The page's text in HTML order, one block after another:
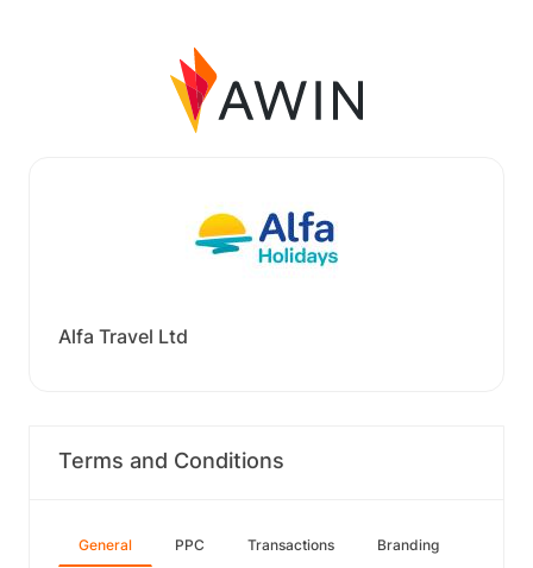
Alfa Travel Ltd
Terms and Conditions
General PPC Transactions Branding